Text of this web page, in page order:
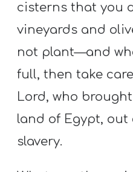
cisterns that you
vineyards and
not plant—and
full, then take
Lord, who
land of Egypt, out
slavery.